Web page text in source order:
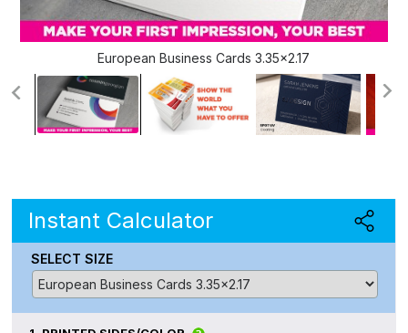
European Business Cards 3.35x2.17
Instant Calculator
SELECT SIZE